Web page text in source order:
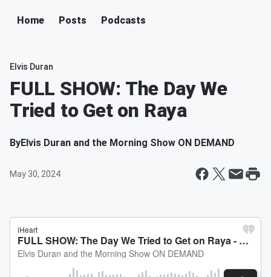
Home Posts Podcasts
Elvis Duran
FULL SHOW: The Day We
Tried to Get on Raya
ByElvis Duran and the Morning Show ON DEMAND
May 30, 2024